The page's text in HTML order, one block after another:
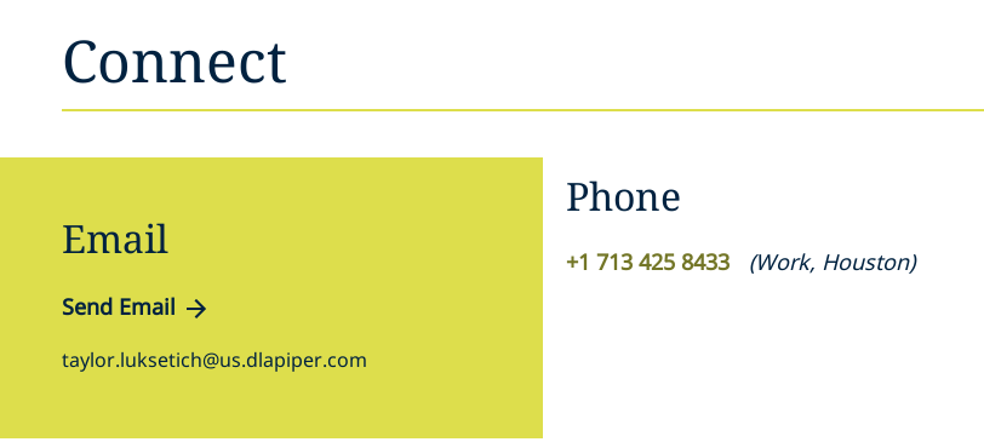
Connect
Email
Send Email
taylor.luksetich@us.dlapiper.com
Phone
+1 713 425 8433 (Work, Houston)